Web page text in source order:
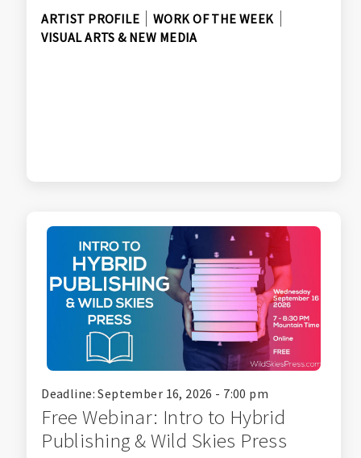
ARTIST PROFILE
WORK OF THE WEEK
VISUAL ARTS & NEW MEDIA
Deadline: September 16, 2026 - 7:00 pm
Free Webinar: Intro to Hybrid
Publishing & Wild Skies Press